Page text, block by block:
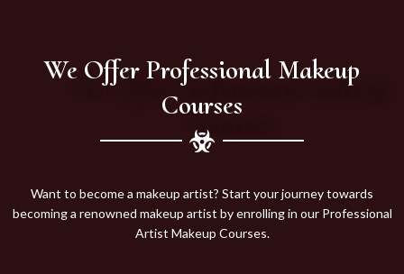
We Offer Professional Makeup
Courses
Want to become a makeup artist? Start your journey towards
becoming a renowned makeup artist by enrolling in our Professional
Artist Makeup Courses.